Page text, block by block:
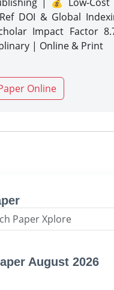
DOI & Global
Impact Factor
| Online & Print
Online
August 2026